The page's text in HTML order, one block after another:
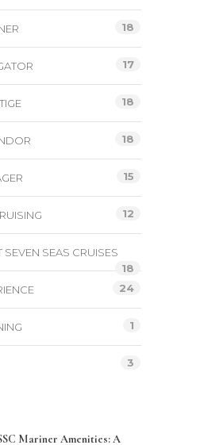
18
17
18
18
15
12
SEVEN SEAS CRUISES
18
24
1
3
Mariner Amenities: A